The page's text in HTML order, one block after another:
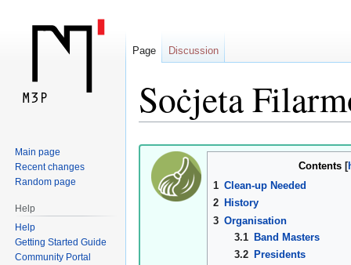
Soċjeta
Jump
navigation
Jump
search
Contents
1 Clean-up Needed
2 History
3 Organisation
3.1 Band Masters
3.2
Presidents
Page Discussion
Main page
Recent changes
Random page
Help
Help
Getting Started Guide
Community Portal